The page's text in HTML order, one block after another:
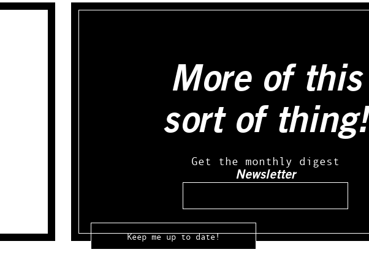
More of this
sort of thing!
Get the monthly digest
Newsletter